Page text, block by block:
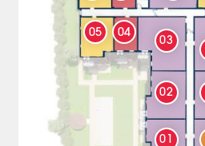
04
03
02
05
01